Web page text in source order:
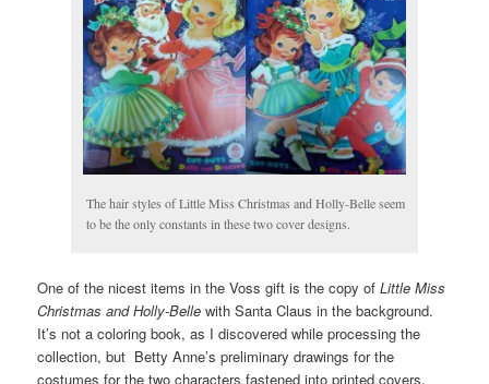
The hair styles of Little Miss Christmas and Holly-Belle seem
to be the only constants in these two cover designs.
One of the nicest items in the Voss gift is the copy ofLittle Miss
Christmas and Holly-Belle with Santa Claus in the background.
It’s not a coloring book, as I discovered while processing the
collection, but Betty Anne’s preliminary drawings for the
costumes for the two characters fastened into printed covers.